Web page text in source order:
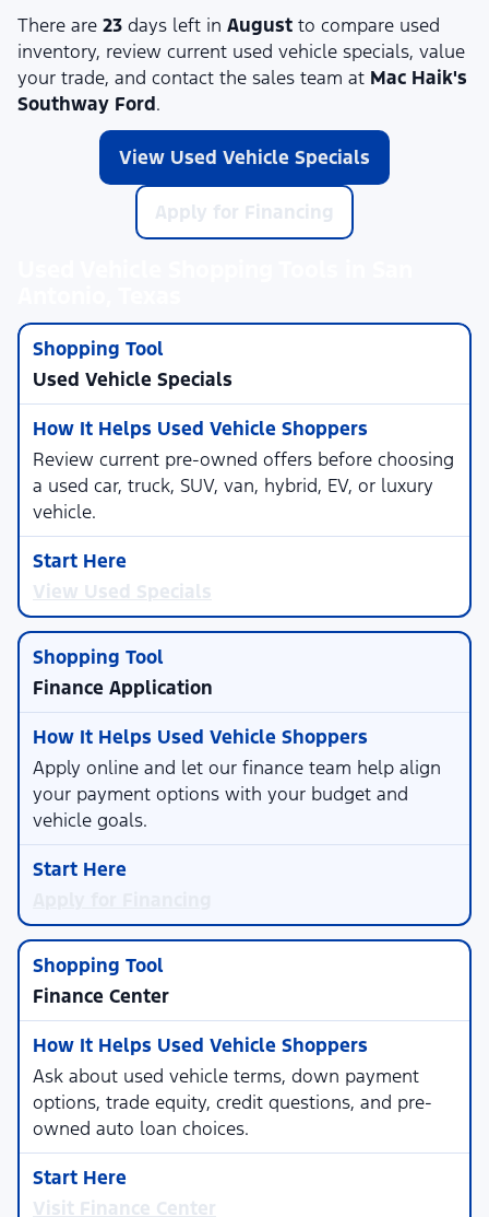
There are 23 days left in August to compare used
inventory, review current used vehicle specials, value
your trade, and contact the sales team at Mac Haik's
Southway Ford.
View Used Vehicle Specials
Apply for Financing
Used Vehicle Specials
Review current pre-owned offers before choosing
a used car, truck, SUV, van, hybrid, EV, or luxury
vehicle.
View Used Specials
Finance Application
Apply online and let our finance team help align
your payment options with your budget and
vehicle goals.
Finance Center
Ask about used vehicle terms, down payment
options, trade equity, credit questions, and pre-
owned auto loan choices.
Visit Finance Center